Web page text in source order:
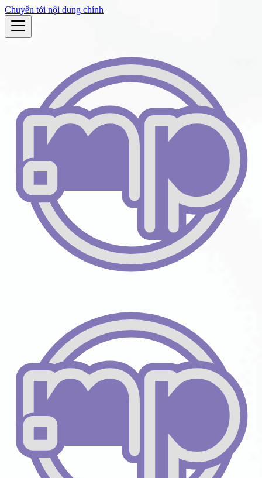
Chuyển tới nội dung chính